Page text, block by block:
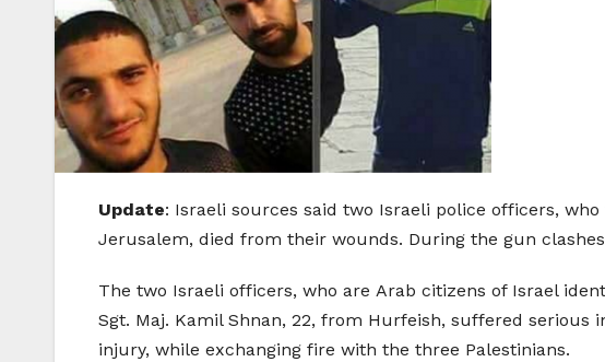
Update: Israeli sources said two Israeli police officers,
Jerusalem, died from their wounds. During the gun
The two Israeli officers, who are Arab citizens of Israel
Sgt. Maj. Kamil Shnan, 22, from Hurfeish, suffered
injury, while exchanging fire with the three Palestinians.